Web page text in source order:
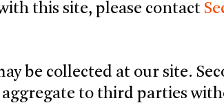
this site, please contact
be collected at our site.
to third parties